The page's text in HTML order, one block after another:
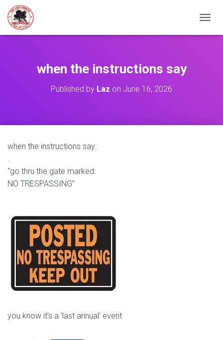
when the instructions say
Published by Laz on June 16, 2026
when the instructions say:
.
“go thru the gate marked:
NO TRESPASSING”
you know it’s a ‘last annual’ event.